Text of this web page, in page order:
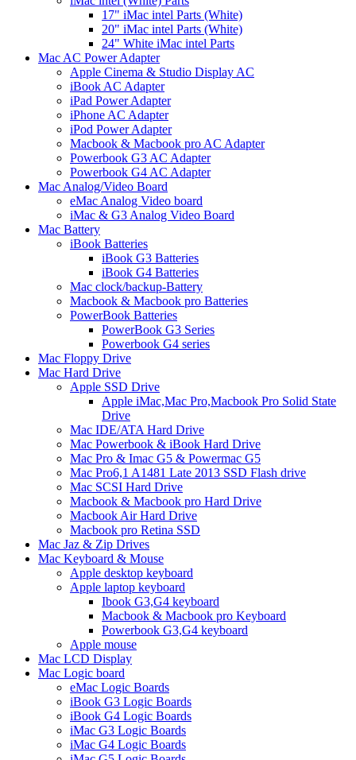
17" iMac intel Parts (White)
20" iMac intel Parts (White)
24" White iMac intel Parts
Mac AC Power Adapter
Apple Cinema & Studio Display AC
iBook AC Adapter
iPad Power Adapter
iPhone AC Adapter
iPod Power Adapter
Macbook & Macbook pro AC Adapter
Powerbook G3 AC Adapter
Powerbook G4 AC Adapter
Mac Analog/Video Board
eMac Analog Video board
iMac & G3 Analog Video Board
Mac Battery
iBook Batteries
iBook G3 Batteries
iBook G4 Batteries
Mac clock/backup-Battery
Macbook & Macbook pro Batteries
PowerBook Batteries
PowerBook G3 Series
Powerbook G4 series
Mac Floppy Drive
Mac Hard Drive
Apple SSD Drive
Apple iMac,Mac Pro,Macbook Pro Solid State
Drive
Mac IDE/ATA Hard Drive
Mac Powerbook & iBook Hard Drive
Mac Pro & Imac G5 & Powermac G5
Mac Pro6,1 A1481 Late 2013 SSD Flash drive
Mac SCSI Hard Drive
Macbook & Macbook pro Hard Drive
Macbook Air Hard Drive
Macbook pro Retina SSD
Mac Jaz & Zip Drives
Mac Keyboard & Mouse
Apple desktop keyboard
Apple laptop keyboard
Ibook G3,G4 keyboard
Macbook & Macbook pro Keyboard
Powerbook G3,G4 keyboard
Apple mouse
Mac LCD Display
Mac Logic board
eMac Logic Boards
iBook G3 Logic Boards
iBook G4 Logic Boards
iMac G3 Logic Boards
iMac G4 Logic Boards